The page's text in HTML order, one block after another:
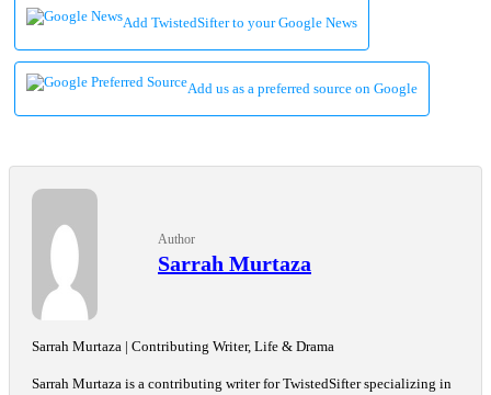
Add TwistedSifter to your Google News
Add us as a preferred source on Google
Author
Sarrah Murtaza
Sarrah Murtaza | Contributing Writer, Life & Drama
Sarrah Murtaza is a contributing writer for TwistedSifter specializing in